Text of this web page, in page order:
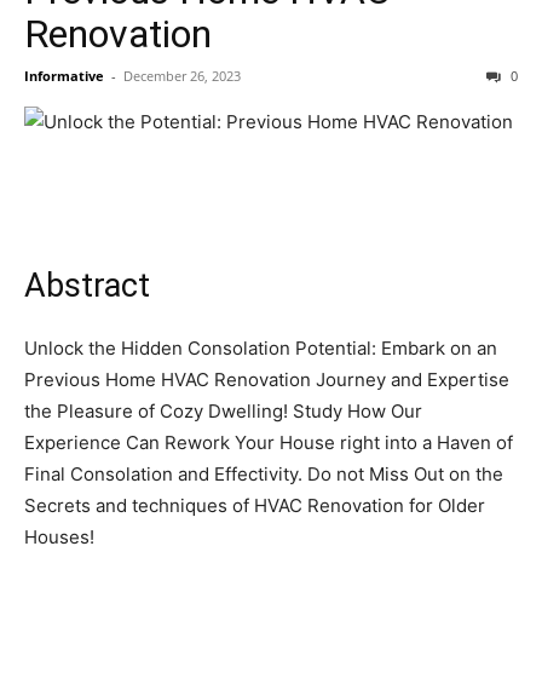
Renovation
Informative - December 26, 2023 0
Abstract
Unlock the Hidden Consolation Potential: Embark on an
Previous Home HVAC Renovation Journey and Expertise
the Pleasure of Cozy Dwelling! Study How Our
Experience Can Rework Your House right into a Haven of
Final Consolation and Effectivity. Do not Miss Out on the
Secrets and techniques of HVAC Renovation for Older
Houses!